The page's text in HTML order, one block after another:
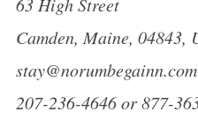
Camden, Maine, 04843,
stay@norumbegainn.com
207-236-4646 or 877-